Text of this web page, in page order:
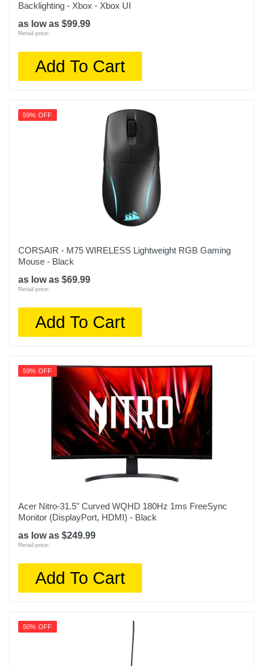
Backlighting - Xbox - Xbox UI
as low as $99.99
Retail price:
Add To Cart
59% OFF
CORSAIR - M75 WIRELESS Lightweight RGB Gaming
Mouse - Black
as low as $69.99
Retail price:
Add To Cart
59% OFF
Acer Nitro-31.5" Curved WQHD 180Hz 1ms FreeSync
Monitor (DisplayPort, HDMI) - Black
as low as $249.99
Retail price:
Add To Cart
50% OFF